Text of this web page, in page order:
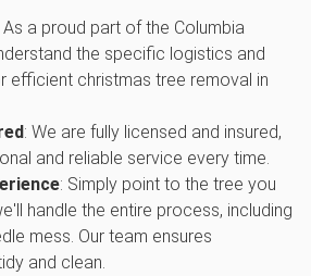
As a proud part of the Columbia
the specific logistics and
efficient christmas tree removal in
: We are fully licensed and insured,
and reliable service every time.
: Simply point to the tree you
handle the entire process, including
mess. Our team ensures
and clean.